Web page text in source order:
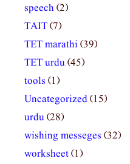
speech(2)
TAIT(7)
TET marathi(39)
TET urdu(45)
tools (1)
Uncategorized(15)
urdu(28)
wishing messeges (32)
worksheet(1)